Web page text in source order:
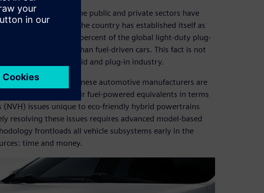
Since 2009, both the public and private sectors have
market. Today, the country has established itself as
representing 15.7 percent of the global light-duty plug-
less popular than fuel-driven cars. This fact is not
subsidizes the hybrid and plug-in industry.
feedback, certain Chinese automotive manufacturers are
still don’t match their fuel-powered equivalents in terms
issues unique to eco-friendly hybrid powertrains
resolving these issues requires advanced model-based
frontloads all vehicle subsystems early in the
time and money.